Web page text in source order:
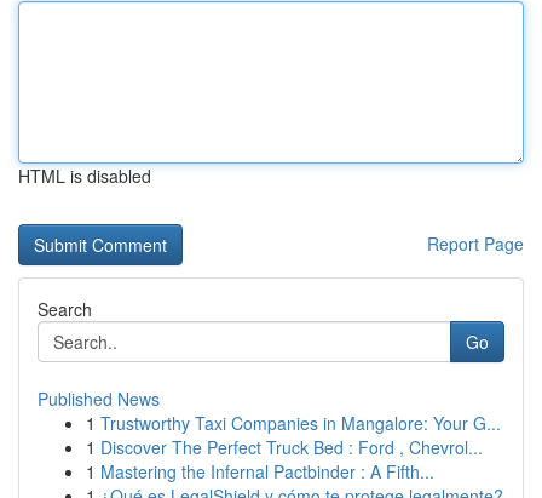
HTML is disabled
Report Page
Search
Go
Published News
1 Trustworthy Taxi Companies in Mangalore: Your G...
1 Discover The Perfect Truck Bed : Ford , Chevrol...
1 Mastering the Infernal Pactbinder : A Fifth...